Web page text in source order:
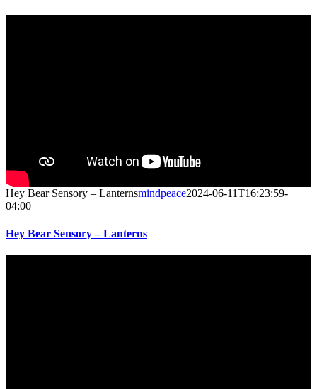
Hey Bear Sensory – Lanternsmindpeace2024-06-11T16:23:59-
04:00
Hey Bear Sensory – Lanterns